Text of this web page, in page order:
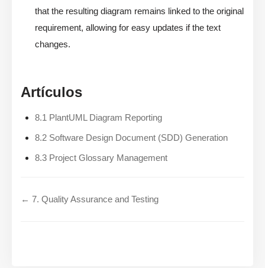
that the resulting diagram remains linked to the original
requirement, allowing for easy updates if the text
changes.
Artículos
8.1 PlantUML Diagram Reporting
8.2 Software Design Document (SDD) Generation
8.3 Project Glossary Management
← 7. Quality Assurance and Testing